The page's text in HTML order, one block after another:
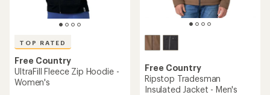
TOP RATED
Free Country
UltraFill Fleece Zip Hoodie -
Women's
Free Country
Ripstop Tradesman
Insulated Jacket - Men's